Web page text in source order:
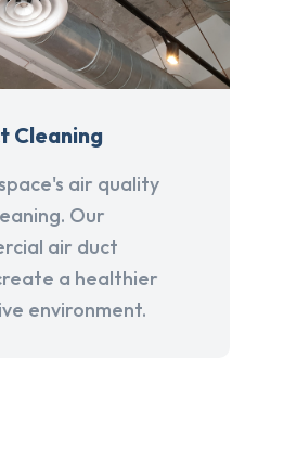
Cleaning
air quality
Our
air duct
a healthier
environment.